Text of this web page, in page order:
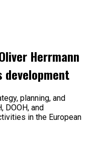
Herrmann
planning, and
DOOH, and
in the European